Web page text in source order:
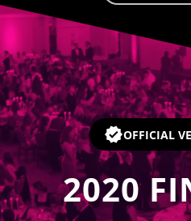
Video
OFFICIAL
2020